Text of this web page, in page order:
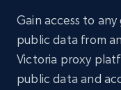
Gain access to
public data from
Victoria proxy
public data and